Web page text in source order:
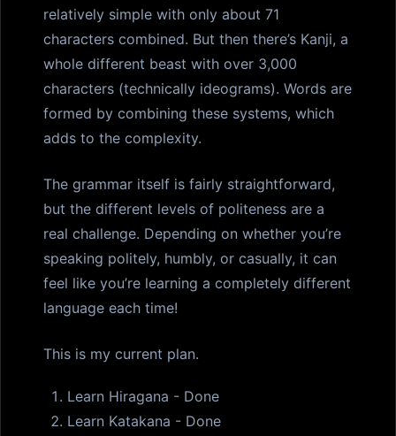
relatively simple with only about 71
characters combined. But then there’s Kanji, a
whole different beast with over 3,000
characters (technically ideograms). Words are
formed by combining these systems, which
adds to the complexity.
The grammar itself is fairly straightforward,
but the different levels of politeness are a
real challenge. Depending on whether you’re
speaking politely, humbly, or casually, it can
feel like you’re learning a completely different
language each time!
This is my current plan.
Learn Hiragana - Done
Learn Katakana - Done